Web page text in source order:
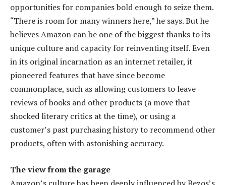
opportunities for companies bold enough to seize them.
“There is room for many winners here,” he says. But he
believes Amazon can be one of the biggest thanks to its
unique culture and capacity for reinventing itself. Even
in its original incarnation as an internet retailer, it
pioneered features that have since become
commonplace, such as allowing customers to leave
reviews of books and other products (a move that
shocked literary critics at the time), or using a
customer’s past purchasing history to recommend other
products, often with astonishing accuracy.
The view from the garage